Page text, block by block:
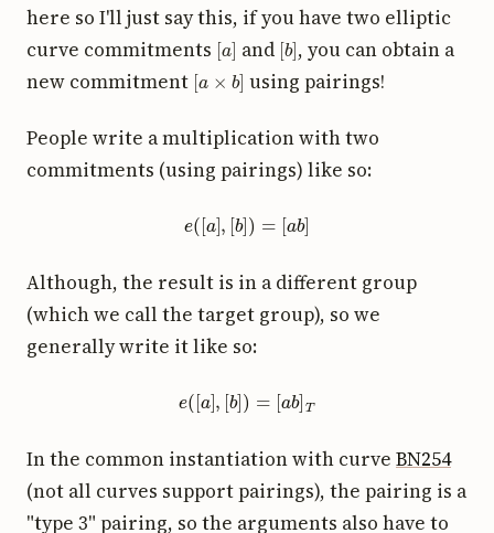
here so I'll just say this, if you have two elliptic
curve commitments [ a] and [b, you can obtain a
new commitment [ ×b ] using pairings!
People write a multiplication with two
commitments (using pairings) like so:
e([a [b] =[ ab]
Although, the result is in a different group
(which we call the target group), so we
generally write it like so:
e([a [b] =[ ab]T
In the common instantiation with curve BN254
(not all curves support pairings), the pairing is a
"type 3" pairing, so the arguments also have to